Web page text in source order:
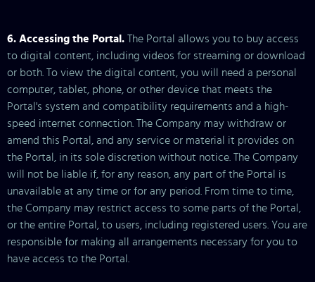
6. Accessing the Portal. The Portal allows you to buy access
to digital content, including videos for streaming or download
or both. To view the digital content, you will need a personal
computer, tablet, phone, or other device that meets the
Portal's system and compatibility requirements and a high-
speed internet connection. The Company may withdraw or
amend this Portal, and any service or material it provides on
the Portal, in its sole discretion without notice. The Company
will not be liable if, for any reason, any part of the Portal is
unavailable at any time or for any period. From time to time,
the Company may restrict access to some parts of the Portal,
or the entire Portal, to users, including registered users. You are
responsible for making all arrangements necessary for you to
have access to the Portal.